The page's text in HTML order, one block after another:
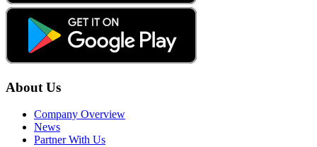
About Us
Company Overview
News
Partner With Us